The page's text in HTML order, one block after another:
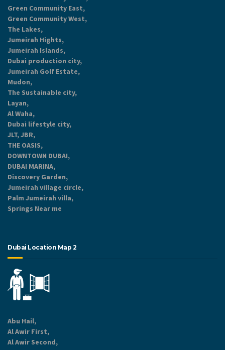
Green Community East,
Green Community West,
The Lakes,
Jumeirah Hights,
Jumeirah Islands,
Dubai production city,
Jumeirah Golf Estate,
Mudon,
The Sustainable city,
Layan,
Al Waha,
Dubai lifestyle city,
JLT, JBR,
THE OASIS,
DOWNTOWN DUBAI,
DUBAI MARINA,
Discovery Garden,
Jumeirah village circle,
Palm Jumeirah villa,
Springs Near me
Dubai Location Map 2
Abu Hail,
Al Awir First,
Al Awir Second,